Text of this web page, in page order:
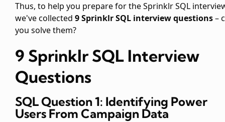
Thus, to help you prepare for the Sprinklr SQL
we've collected 9 Sprinklr SQL interview questions–
you solve them?
9 Sprinklr SQL Interview
Questions
SQL Question 1: Identifying Power
Users From Campaign Data